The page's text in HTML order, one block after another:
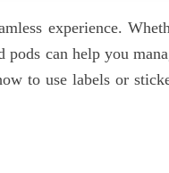
experience.
pods can help you
to use labels or